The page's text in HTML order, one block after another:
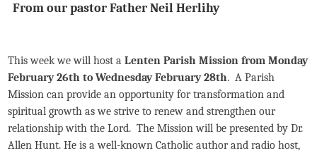
From our pastor Father Neil Herlihy
This week we will host aLenten Parish Mission from Monday
February 26th to Wednesday February 28th. A Parish
Mission can provide an opportunity for transformation and
spiritual growth as we strive to renew and strengthen our
relationship with the Lord. The Mission will be presented by Dr.
Allen Hunt. He is a well-known Catholic author and radio host,